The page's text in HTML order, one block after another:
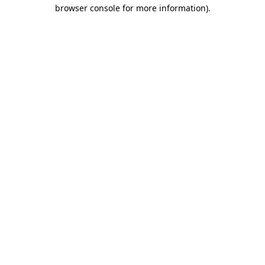
browser console for more information).